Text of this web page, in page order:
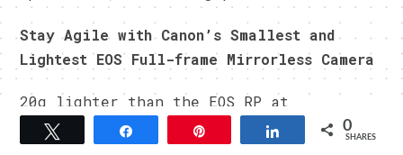
Stay Agile with Canon’s Smallest and
Lightest EOS Full-frame Mirrorless Camera
20g lighter than the EOS RP at
approximately 461g (with battery pack
and SD card), the compact and
Share 0
SHARES